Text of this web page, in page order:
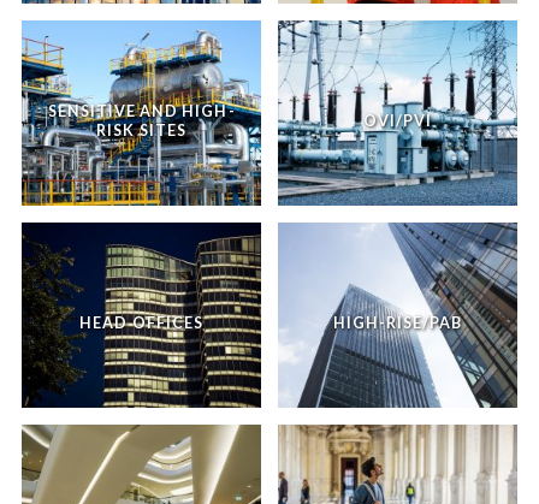
SENSITIVE AND HIGH-
RISK SITES
OVI/PVI
HEAD OFFICES HIGH-RISE/PAB